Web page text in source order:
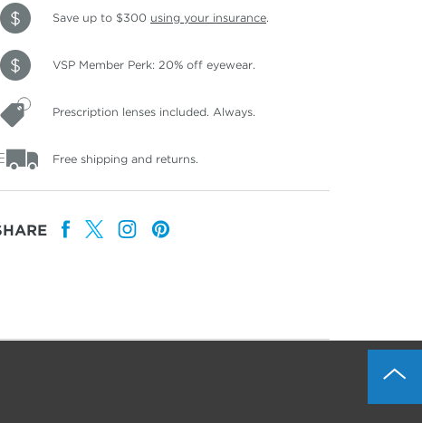
Save up to $300 using your insurance.
VSP Member Perk: 20% off eyewear.
Prescription lenses included. Always.
Free shipping and returns.